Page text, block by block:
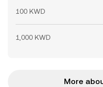
100 KWD
1,000 KWD
More